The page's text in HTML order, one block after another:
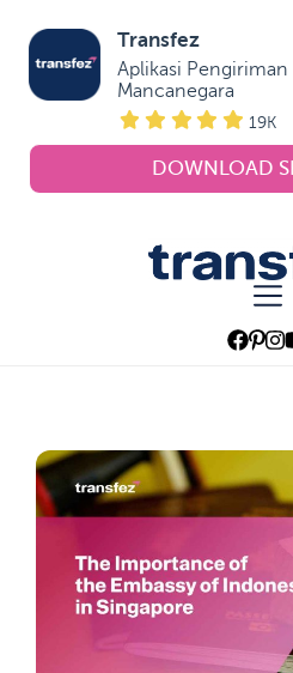
Transfez
Aplikasi Pengiriman
Mancanegara
19K
DOWNLOAD